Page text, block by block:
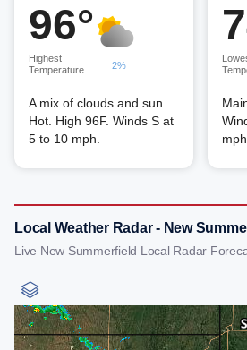
96°
Highest
Temperature
2%
A mix of clouds and sun.
Hot. High 96F. Winds S at
5 to 10 mph.
mph.
Local Weather Radar - New
Live New Summerfield Local Radar